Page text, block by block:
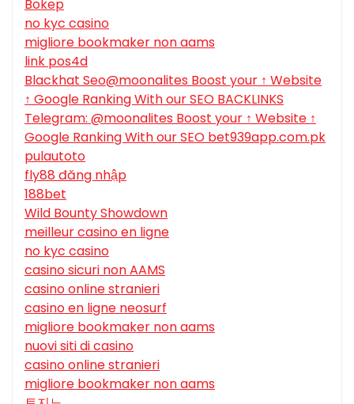
Bokep
no kyc casino
migliore bookmaker non aams
link pos4d
Blackhat Seo@moonalites Boost your ↑ Website
↑ Google Ranking With our SEO BACKLINKS
Telegram: @moonalites Boost your ↑ Website ↑
Google Ranking With our SEO bet939app.com.pk
pulautoto
fly88 đăng nhập
188bet
Wild Bounty Showdown
meilleur casino en ligne
no kyc casino
casino sicuri non AAMS
casino online stranieri
casino en ligne neosurf
migliore bookmaker non aams
nuovi siti di casino
casino online stranieri
migliore bookmaker non aams